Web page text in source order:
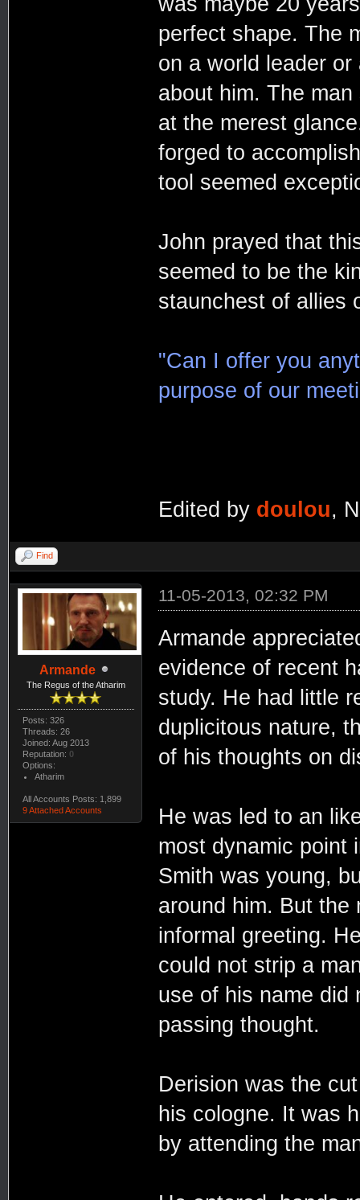
perfect shape. The
on a world leader
about him. The
at the merest
forged to
tool seemed
John prayed that
seemed to be the
staunchest of allies
"Can I offer you
purpose of our
Edited by doulou,
Find
Armande
The Regus of the Atharim
Posts: 326
Threads: 26
Joined: Aug 2013
Reputation: 0
Options:
Atharim
All Accounts Posts: 1,899
9 Attached Accounts
11-05-2013, 02:32 PM
Armande
evidence of recent
study. He had little
duplicitous nature,
of his thoughts on
He was led to an
most dynamic point
Smith was young,
around him. But the
informal greeting.
could not strip a
use of his name did
passing thought.
Derision was the
his cologne. It was
by attending the